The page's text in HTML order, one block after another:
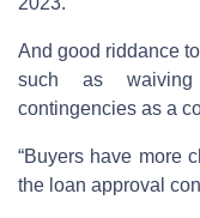
And good riddance
such as
contingencies as a
“Buyers have more
the loan approval